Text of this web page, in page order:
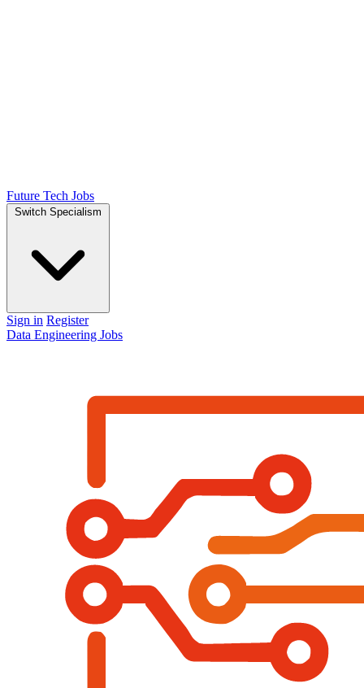
Future Tech Jobs
Switch Specialism
Sign in Register
Data Engineering Jobs